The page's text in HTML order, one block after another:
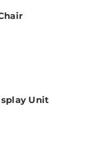
Unit